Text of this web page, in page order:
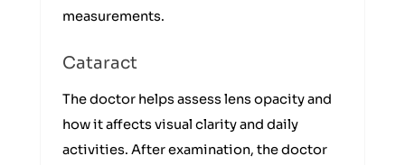
measurements.
Cataract
The doctor helps assess lens opacity and
how it affects visual clarity and daily
activities. After examination, the doctor